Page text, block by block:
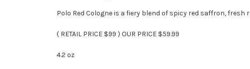
Polo Red Cologne is a fiery blend of spicy red saffron,
( RETAIL PRICE $99 ) OUR PRICE $59.99
4.2 oz